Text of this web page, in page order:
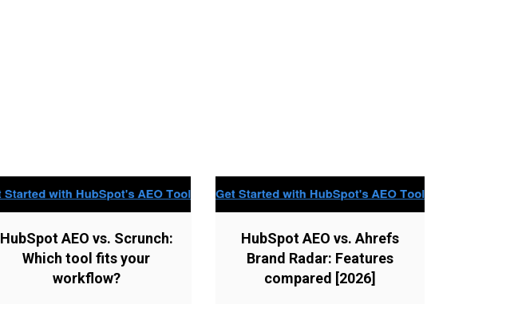
HubSpot AEO vs. Scrunch:
Which tool fits your
workflow?
HubSpot AEO vs. Ahrefs
Brand Radar: Features
compared [2026]